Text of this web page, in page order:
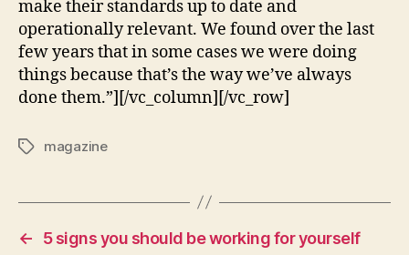
make their standards up to date and
operationally relevant. We found over the last
few years that in some cases we were doing
things because that’s the way we’ve always
done them.”][/vc_column][/vc_row]
magazine
←
5 signs you should be working for yourself